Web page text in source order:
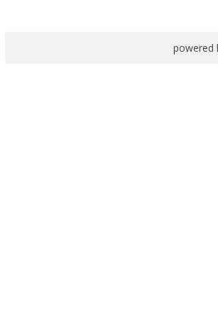
powered